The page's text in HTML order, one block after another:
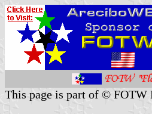
This page is part of © FOTW